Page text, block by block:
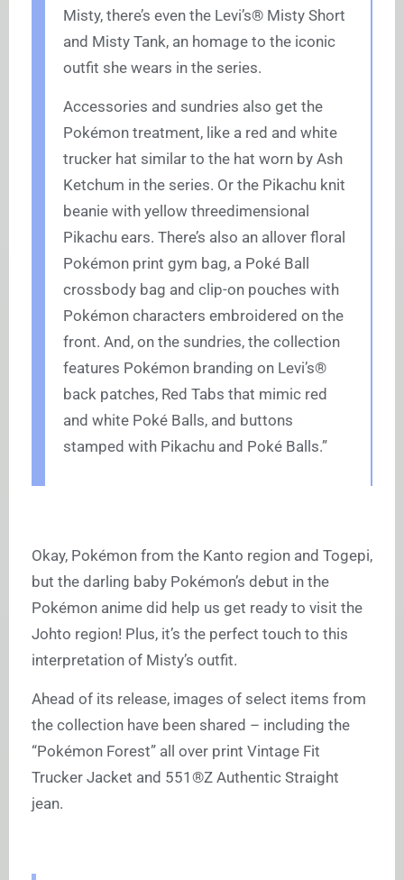
Misty, there’s even the Levi’s® Misty Short
and Misty Tank, an homage to the iconic
outfit she wears in the series.
Accessories and sundries also get the
Pokémon treatment, like a red and white
trucker hat similar to the hat worn by Ash
Ketchum in the series. Or the Pikachu knit
beanie with yellow threedimensional
Pikachu ears. There’s also an allover floral
Pokémon print gym bag, a Poké Ball
crossbody bag and clip-on pouches with
Pokémon characters embroidered on the
front. And, on the sundries, the collection
features Pokémon branding on Levi’s®
back patches, Red Tabs that mimic red
and white Poké Balls, and buttons
stamped with Pikachu and Poké Balls.”
Okay, Pokémon from the Kanto region and Togepi,
but the darling baby Pokémon’s debut in the
Pokémon anime did help us get ready to visit the
Johto region! Plus, it’s the perfect touch to this
interpretation of Misty’s outfit.
Ahead of its release, images of select items from
the collection have been shared – including the
“Pokémon Forest” all over print Vintage Fit
Trucker Jacket and 551®Z Authentic Straight
jean.